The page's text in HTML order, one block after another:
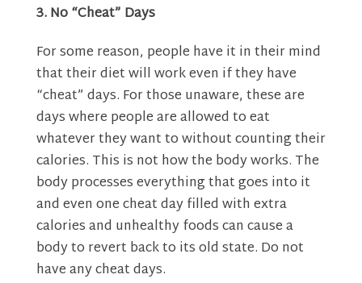
3. No “Cheat” Days
For some reason, people have it in their mind
that their diet will work even if they have
“cheat” days. For those unaware, these are
days where people are allowed to eat
whatever they want to without counting their
calories. This is not how the body works. The
body processes everything that goes into it
and even one cheat day filled with extra
calories and unhealthy foods can cause a
body to revert back to its old state. Do not
have any cheat days.